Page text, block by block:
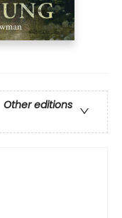
Other editions